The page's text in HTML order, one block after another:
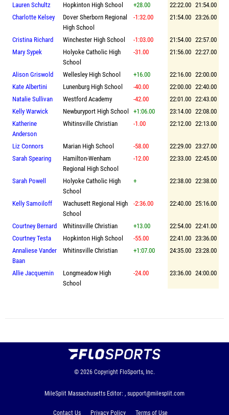
Lauren Schultz Hopkinton High School +28.00 22:22.00 21:54.00
Charlotte Kelsey
Dover Sherborn Regional
High School
-1:32.00 21:54.00 23:26.00
Cristina Richard Winchester High School -1:03.00 21:54.00 22:57.00
Mary Sypek
Holyoke Catholic High
School
-31.00 21:56.00 22:27.00
Alison Griswold Wellesley High School +16.00 22:16.00 22:00.00
Kate Albertini
Lunenburg High School -40.00 22:00.00 22:40.00
Natalie Sullivan
Westford Academy -42.00 22:01.00 22:43.00
Kelly Warwick
Newburyport High School +1:06.00 23:14.00 22:08.00
Katherine
Anderson
Whitinsville Christian -1.00 22:12.00 22:13.00
Liz Connors Marian High School -58.00 22:29.00 23:27.00
Sarah Spearing
Hamilton-Wenham
Regional High School
-12.00 22:33.00 22:45.00
Sarah Powell
Holyoke Catholic High
School
+ 22:38.00 22:38.00
Kelly Samoiloff
Wachusett Regional High
School
-2:36.00 22:40.00 25:16.00
Courtney Bernard Whitinsville Christian +13.00 22:54.00 22:41.00
Courtney Testa
Hopkinton High School -55.00 22:41.00 23:36.00
Annaliese Vander
Baan
Whitinsville Christian +1:07.00 24:35.00 23:28.00
Allie Jacquemin
Longmeadow High
School
-24.00 23:36.00 24:00.00
© 2026 Copyright FloSports, Inc.
MileSplit Massachusetts Editor: , support@milesplit.com
Contact Us Privacy Policy Terms of Use